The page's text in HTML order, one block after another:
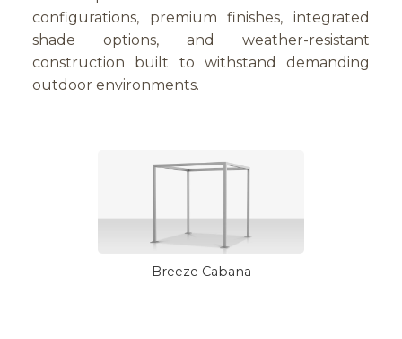
configurations, premium finishes, integrated
shade options, and weather-resistant
construction built to withstand demanding
outdoor environments.
Breeze Cabana